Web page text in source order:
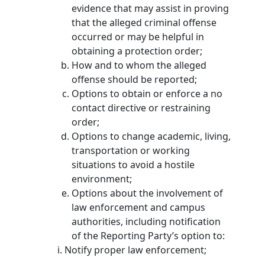
evidence that may assist in proving
that the alleged criminal offense
occurred or may be helpful in
obtaining a protection order;
How and to whom the alleged
offense should be reported;
Options to obtain or enforce a no
contact directive or restraining
order;
Options to change academic, living,
transportation or working
situations to avoid a hostile
environment;
Options about the involvement of
law enforcement and campus
authorities, including notification
of the Reporting Party’s option to:
Notify proper law enforcement;